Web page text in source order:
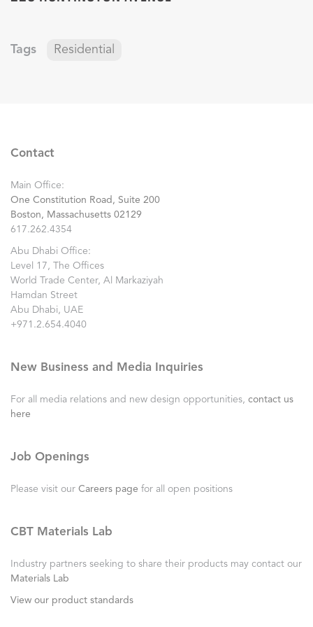
Tags Residential
Contact
Main Office:
One Constitution Road, Suite 200
Boston, Massachusetts 02129
617.262.4354
Abu Dhabi Office:
Level 17, The Offices
World Trade Center, Al Markaziyah
Hamdan Street
Abu Dhabi, UAE
+971.2.654.4040
New Business and Media Inquiries
For all media relations and new design opportunities, contact us
here
Job Openings
Please visit our Careers page for all open positions
CBT Materials Lab
Industry partners seeking to share their products may contact our
Materials Lab
View our product standards